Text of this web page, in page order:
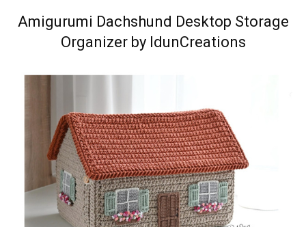
Amigurumi Dachshund Desktop Storage
Organizer by IdunCreations